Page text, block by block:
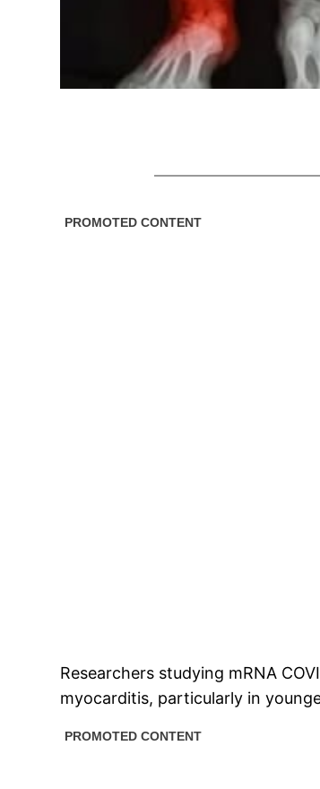
Researchers studying mRNA
myocarditis, particularly in